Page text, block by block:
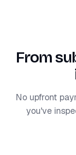
From
No upfront
you've